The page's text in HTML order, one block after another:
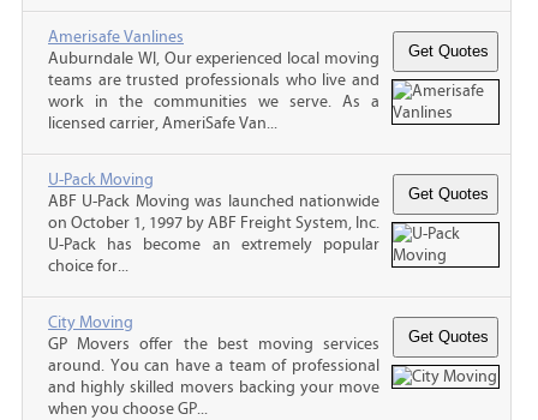
Amerisafe Vanlines
Auburndale WI, Our experienced local moving
teams are trusted professionals who live and
work in the communities we serve. As a
licensed carrier, AmeriSafe Van...
U-Pack Moving
ABF U-Pack Moving was launched nationwide
on October 1, 1997 by ABF Freight System, Inc.
U-Pack has become an extremely popular
choice for...
City Moving
GP Movers offer the best moving services
around. You can have a team of professional
and highly skilled movers backing your move
when you choose GP...